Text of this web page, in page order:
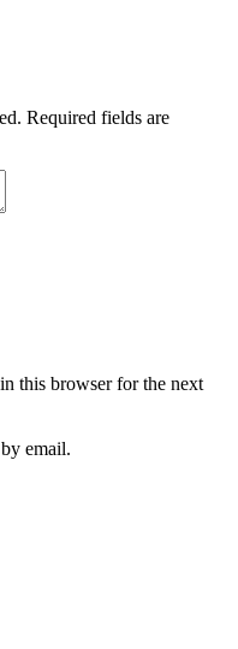
Required fields are
this browser for the next
email.